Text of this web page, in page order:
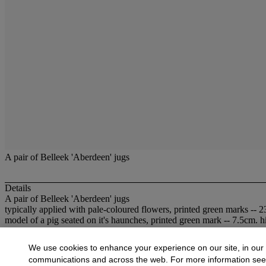
A pair of Belleek 'Aberdeen' jugs
Details
A pair of Belleek 'Aberdeen' jugs
typically applied with pale-coloured flowers, printed green marks --
model of a pig seated on it's haunches, printed green mark --
More fromBritish and Continental
We use cookies to enhance your experience on our site, in our
communications and across the web. For more information